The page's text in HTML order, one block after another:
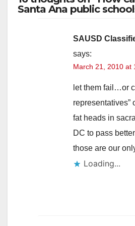
Santa Ana public
SAUSD
says:
March 21, 2010 at
let them fail…or
representatives”
fat heads in
DC to pass
those are our
Loading...